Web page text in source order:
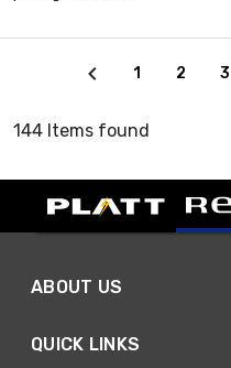
1 2 3
144 Items found
ABOUT US
QUICK LINKS